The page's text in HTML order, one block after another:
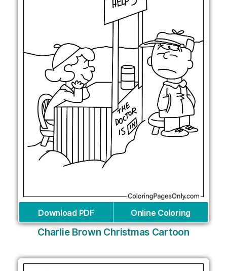
Download PDF Online Coloring
Charlie Brown Christmas Cartoon